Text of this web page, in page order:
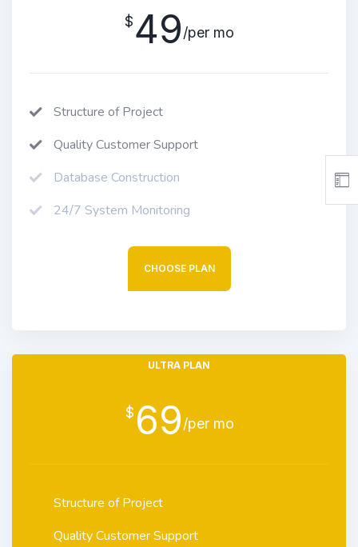
$49/per mo
Structure of Project
Quality Customer Support
Database Construction
24/7 System Monitoring
CHOOSE PLAN
ULTRA PLAN
$ 69/per mo
Structure of Project
Quality Customer Support